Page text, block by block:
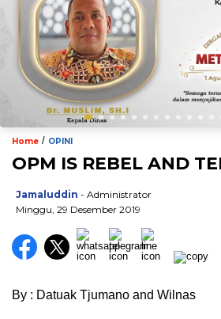
Home / OPINI
OPM IS REBEL AND
Jamaluddin - Administrator
Minggu, 29 Desember 2019
By : Datuak Tjumano and Wilnas